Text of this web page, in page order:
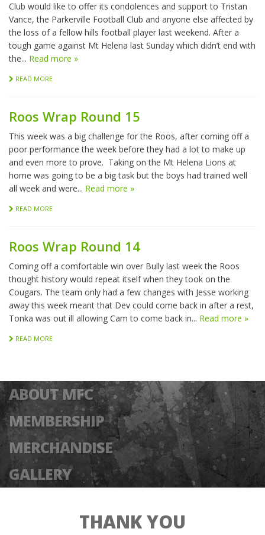
Club would like to offer its condolences and support to Tristan
Vance, the Parkerville Football Club and anyone else affected by
the loss of a fellow hills football player last weekend. After a
tough game against Mt Helena last Sunday which didn’t end with
the... Read more »
READ MORE
Roos Wrap Round 15
This week was a big challenge for the Roos, after coming off a
poor performance the week before they had a lot to make up
and even more to prove. Taking on the Mt Helena Lions at
home was going to be a big task but the boys had trained well
all week and were... Read more »
READ MORE
Roos Wrap Round 14
Coming off a comfortable win over Bully last week the Roos
thought history would repeat itself when they took on the
Cougars. The team only had a few changes with Jesse working
away this week meant that Dev could come back in after a rest,
Tonka was out ill allowing Cam to come back in... Read more »
READ MORE
ABOUT MFC
MEMBERSHIP
MERCHANDISE
GALLERY
THANK YOU